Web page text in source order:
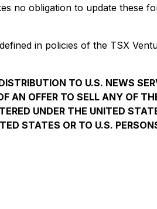
no obligation to update these
in policies of the TSX
TO U.S. NEWS
OFFER TO SELL ANY OF
UNDER THE UNITED
STATES OR TO U.S.